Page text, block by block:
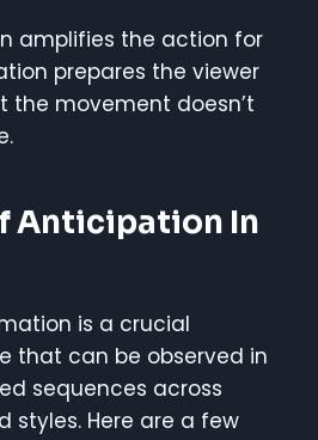
amplifies the action for
prepares the viewer
the movement doesn’t
Anticipation In
is a crucial
that can be observed in
sequences across
styles. Here are a few